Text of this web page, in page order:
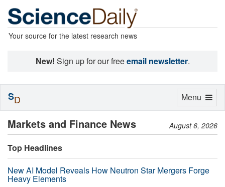
Your source for the latest research news
New! Sign up for our freeemail newsletter.
Markets and Finance News August 6, 2026
Top Headlines
New AI Model Reveals How Neutron Star Mergers Forge
Heavy Elements
Toggle
Menu
SD